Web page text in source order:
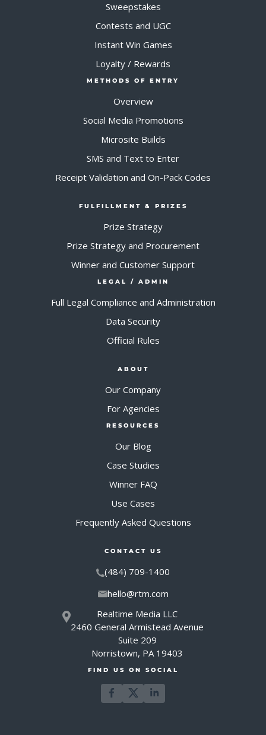
Sweepstakes
Contests and UGC
Instant Win Games
Loyalty / Rewards
METHODS OF ENTRY
Overview
Social Media Promotions
Microsite Builds
SMS and Text to Enter
Receipt Validation and On-Pack Codes
FULFILLMENT & PRIZES
Prize Strategy
Prize Strategy and Procurement
Winner and Customer Support
LEGAL / ADMIN
Full Legal Compliance and Administration
Data Security
Official Rules
ABOUT
Our Company
For Agencies
RESOURCES
Our Blog
Case Studies
Winner FAQ
Use Cases
Frequently Asked Questions
CONTACT US
(484) 709-1400
hello@rtm.com
Realtime Media LLC
2460 General Armistead Avenue
Suite 209
Norristown, PA 19403
FIND US ON SOCIAL